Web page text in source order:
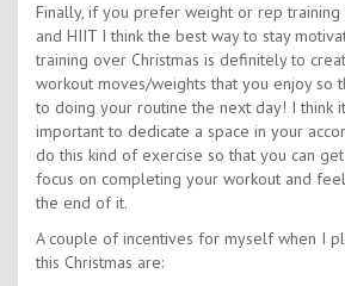
Finally, if you prefer weight or rep training
and HIIT I think the best way to stay
training over Christmas is definitely to
workout moves/weights that you enjoy so
to doing your routine the next day! I think
important to dedicate a space in your
do this kind of exercise so that you can get
focus on completing your workout and
the end of it.
A couple of incentives for myself when I
this Christmas are: